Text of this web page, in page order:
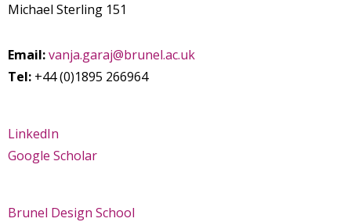
Michael Sterling 151
Email:vanja.garaj@brunel.ac.uk
Tel: +44 (0)1895 266964
LinkedIn
Google Scholar
Brunel Design School